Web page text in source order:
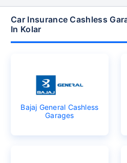
Car Insurance Cashless Garages By Other Insurers
In Kolar
Bajaj General Cashless
Garages